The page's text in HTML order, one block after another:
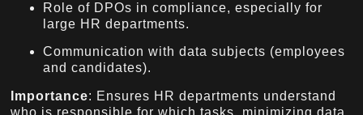
Role of DPOs in compliance, especially for
large HR departments.
Communication with data subjects (employees
and candidates).
Importance: Ensures HR departments understand
who is responsible for which tasks, minimizing data